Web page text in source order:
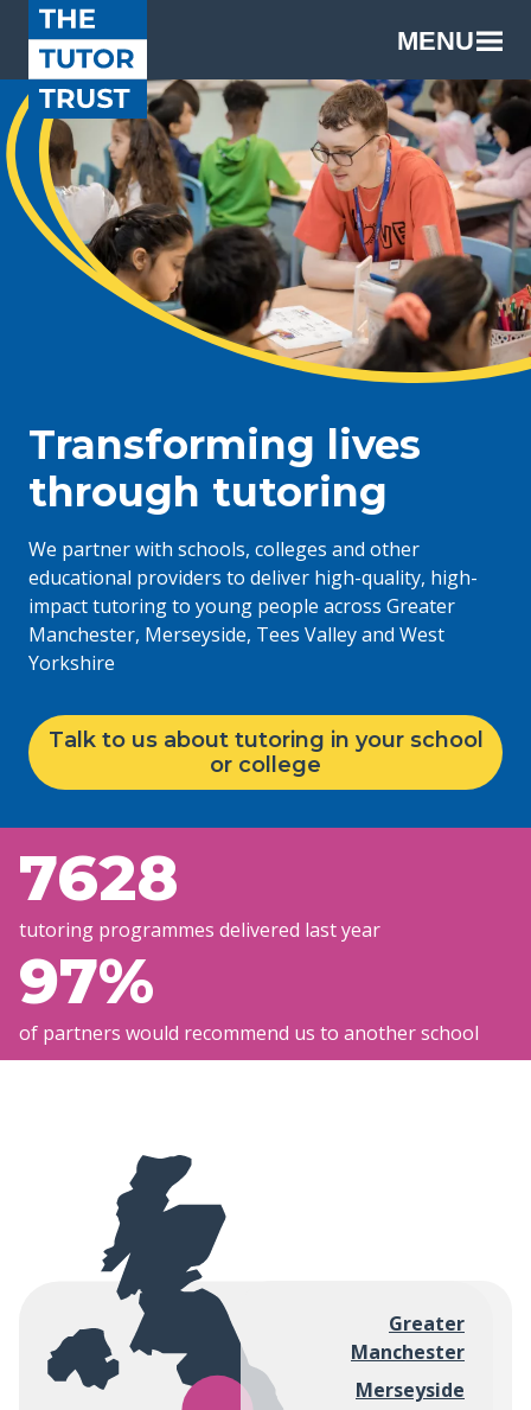
MENU
Transforming lives
through tutoring
We partner with schools, colleges and other
educational providers to deliver high-quality, high-
impact tutoring to young people across Greater
Manchester, Merseyside, Tees Valley and West
Yorkshire
Talk to us about tutoring in your school
or college
7628
tutoring programmes delivered last year
97%
of partners would recommend us to another school
Greater
Manchester
Merseyside